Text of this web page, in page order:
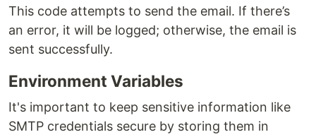
This code attempts to send the email. If there’s
an error, it will be logged; otherwise, the email is
sent successfully.
Environment Variables
It's important to keep sensitive information like
SMTP credentials secure by storing them in